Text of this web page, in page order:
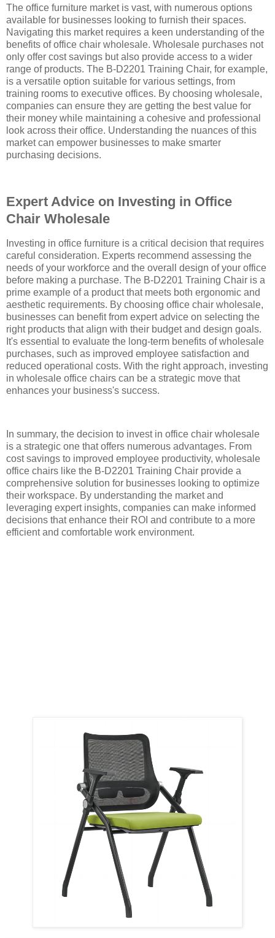
The office furniture market is vast, with numerous options
available for businesses looking to furnish their spaces.
Navigating this market requires a keen understanding of the
benefits of office chair wholesale. Wholesale purchases not
only offer cost savings but also provide access to a wider
range of products. The B-D2201 Training Chair, for example,
is a versatile option suitable for various settings, from
training rooms to executive offices. By choosing wholesale,
companies can ensure they are getting the best value for
their money while maintaining a cohesive and professional
look across their office. Understanding the nuances of this
market can empower businesses to make smarter
purchasing decisions.
Expert Advice on Investing in Office
Chair Wholesale
Investing in office furniture is a critical decision that requires
careful consideration. Experts recommend assessing the
needs of your workforce and the overall design of your office
before making a purchase. The B-D2201 Training Chair is a
prime example of a product that meets both ergonomic and
aesthetic requirements. By choosing office chair wholesale,
businesses can benefit from expert advice on selecting the
right products that align with their budget and design goals.
It's essential to evaluate the long-term benefits of wholesale
purchases, such as improved employee satisfaction and
reduced operational costs. With the right approach, investing
in wholesale office chairs can be a strategic move that
enhances your business's success.
In summary, the decision to invest in office chair wholesale
is a strategic one that offers numerous advantages. From
cost savings to improved employee productivity, wholesale
office chairs like the B-D2201 Training Chair provide a
comprehensive solution for businesses looking to optimize
their workspace. By understanding the market and
leveraging expert insights, companies can make informed
decisions that enhance their ROI and contribute to a more
efficient and comfortable work environment.